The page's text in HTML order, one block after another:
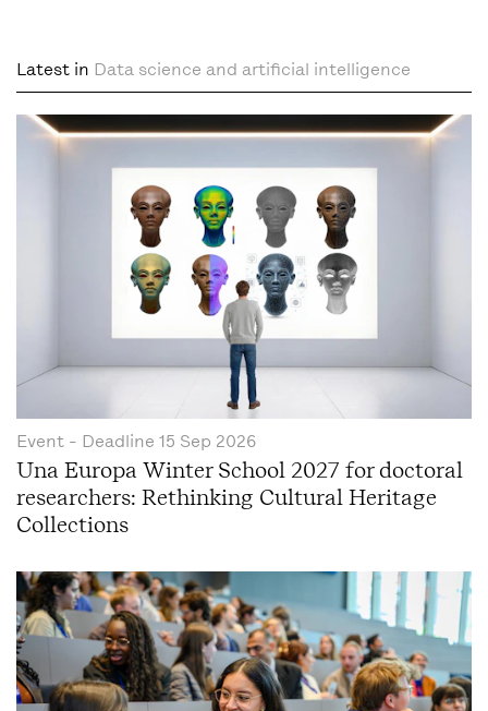
Latest in Data science and artificial intelligence
Event - Deadline 15 Sep 2026
Una Europa Winter School 2027 for doctoral
researchers: Rethinking Cultural Heritage
Collections